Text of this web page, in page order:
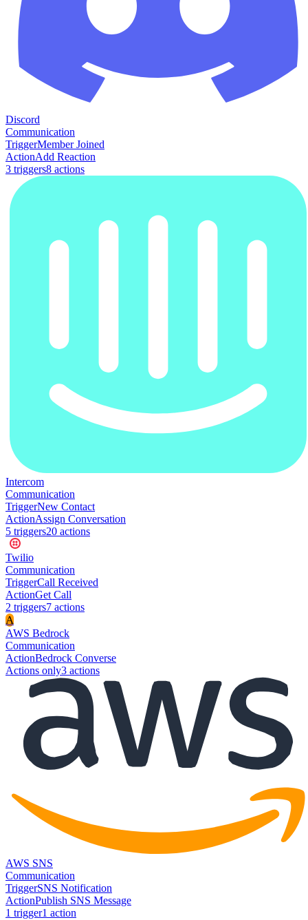
Discord
Communication
TriggerMember Joined
ActionAdd Reaction
3 triggers8 actions
Intercom
Communication
TriggerNew Contact
ActionAssign Conversation
5 triggers20 actions
Twilio
Communication
TriggerCall Received
ActionGet Call
2 triggers7 actions
A
AWS Bedrock
Communication
ActionBedrock Converse
Actions only3 actions
AWS SNS
Communication
TriggerSNS Notification
ActionPublish SNS Message
1 trigger1 action